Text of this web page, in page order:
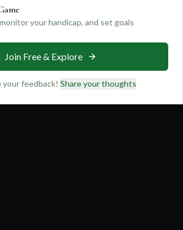
your handicap, and set goals
Join Free & Explore
your feedback! Share your thoughts